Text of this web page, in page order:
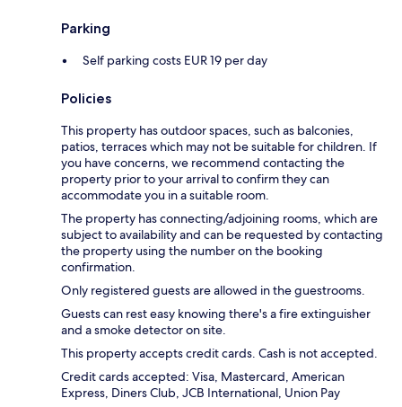
Parking
Self parking costs EUR 19 per day
Policies
This property has outdoor spaces, such as balconies,
patios, terraces which may not be suitable for children. If
you have concerns, we recommend contacting the
property prior to your arrival to confirm they can
accommodate you in a suitable room.
The property has connecting/adjoining rooms, which are
subject to availability and can be requested by contacting
the property using the number on the booking
confirmation.
Only registered guests are allowed in the guestrooms.
Guests can rest easy knowing there's a fire extinguisher
and a smoke detector on site.
This property accepts credit cards. Cash is not accepted.
Credit cards accepted: Visa, Mastercard, American
Express, Diners Club, JCB International, Union Pay